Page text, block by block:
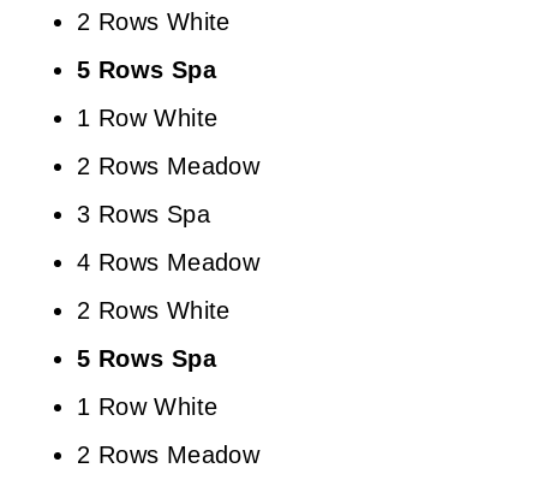
2 Rows White
5 Rows Spa
1 Row White
2 Rows Meadow
3 Rows Spa
4 Rows Meadow
2 Rows White
5 Rows Spa
1 Row White
2 Rows Meadow